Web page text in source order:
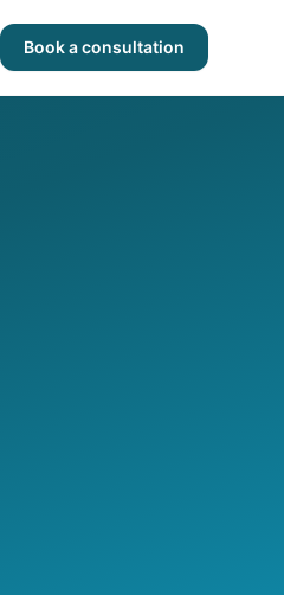
Book a consultation